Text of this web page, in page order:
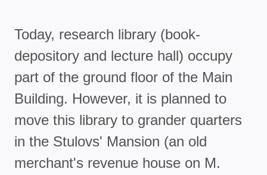
Today, research library (book-
depository and lecture hall) occupy
part of the ground floor of the Main
Building. However, it is planned to
move this library to grander quarters
in the Stulovs' Mansion (an old
merchant's revenue house on M.